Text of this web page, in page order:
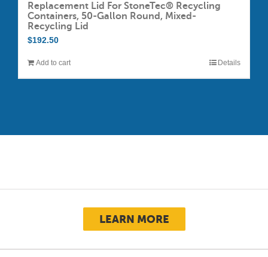
Replacement Lid For StoneTec® Recycling
Containers, 50-Gallon Round, Mixed-
Recycling Lid
$192.50
Add to cart Details
LEARN MORE